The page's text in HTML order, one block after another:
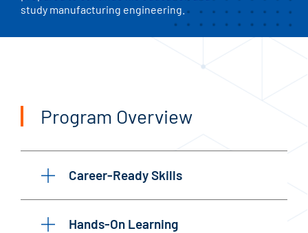
study manufacturing engineering.
Program Overview
Career-Ready Skills
Hands-On Learning